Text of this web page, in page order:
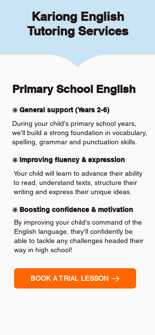
Kariong English
Tutoring Services
Primary School English
❇️ General support (Years 2-6)
During your child's primary school years,
we'll build a strong foundation in vocabulary,
spelling, grammar and punctuation skills.
❇️ Improving fluency & expression
Your child will learn to advance their ability
to read, understand texts, structure their
writing and express their unique ideas.
❇️ Boosting confidence & motivation
By improving your child's command of the
English language, they'll confidently be
able to tackle any challenges headed their
way in high school!
BOOK A TRIAL LESSON